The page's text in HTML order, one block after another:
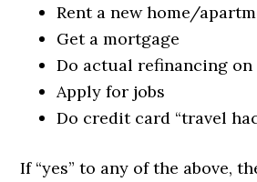
Rent a new home/
Get a mortgage
Do actual refinancing on
Apply for jobs
Do credit card “travel
If “yes” to any of the above,